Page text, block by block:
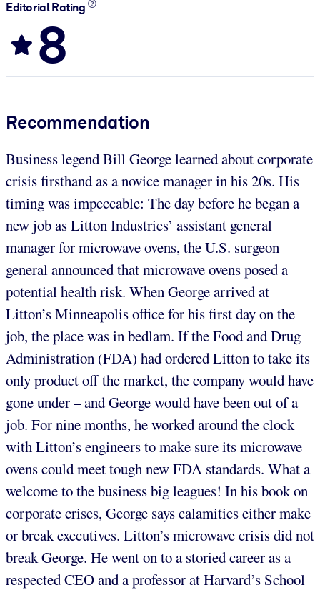
Editorial Rating
8
Recommendation
Business legend Bill George learned about corporate
crisis firsthand as a novice manager in his 20s. His
timing was impeccable: The day before he began a
new job as Litton Industries’ assistant general
manager for microwave ovens, the U.S. surgeon
general announced that microwave ovens posed a
potential health risk. When George arrived at
Litton’s Minneapolis office for his first day on the
job, the place was in bedlam. If the Food and Drug
Administration (FDA) had ordered Litton to take its
only product off the market, the company would have
gone under – and George would have been out of a
job. For nine months, he worked around the clock
with Litton’s engineers to make sure its microwave
ovens could meet tough new FDA standards. What a
welcome to the business big leagues! In his book on
corporate crises, George says calamities either make
or break executives. Litton’s microwave crisis did not
break George. He went on to a storied career as a
respected CEO and a professor at Harvard’s School